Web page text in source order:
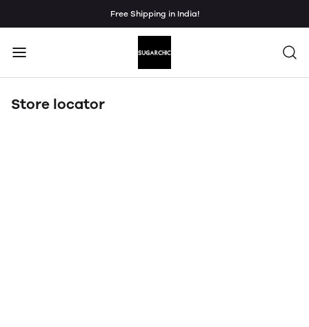
Free Shipping in India!
Store locator